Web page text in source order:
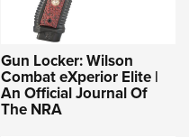
Gun Locker: Wilson
Combat eXperior Elite |
An Official Journal Of
The NRA